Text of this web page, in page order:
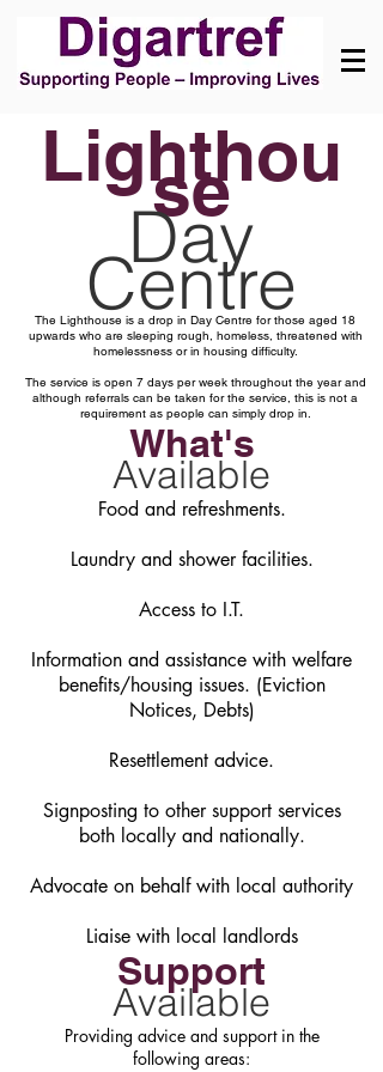
Lighthou
se
Day
Centre
The Lighthouse is a drop in Day Centre for those aged 18
upwards who are sleeping rough, homeless, threatened with
homelessness or in housing difficulty.
The service is open 7 days per week throughout the year and
although referrals can be taken for the service, this is not a
requirement as people can simply drop in.
What's
Available
Food and refreshments.
Laundry and shower facilities.
Access to I.T.
Information and assistance with welfare
benefits/housing issues. (Eviction
Notices, Debts)
Resettlement advice.
Signposting to other support services
both locally ​and nationally.
Advocate on behalf with local authority
Liaise with local landlords
Support
Available
Providing advice and support in the
following areas: